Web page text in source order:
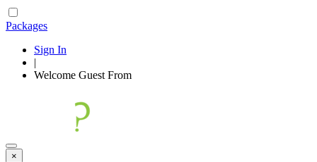
Packages
Sign In
|
Welcome Guest From
×